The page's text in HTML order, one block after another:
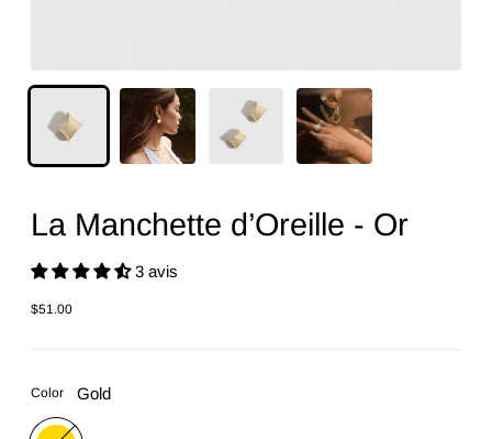
La Manchette d’Oreille - Or
3 avis
$51.00
Regular
Color Gold